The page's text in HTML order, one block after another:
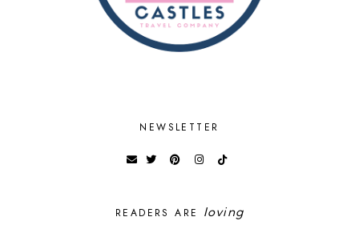
NEWSLETTER
READERS ARE loving